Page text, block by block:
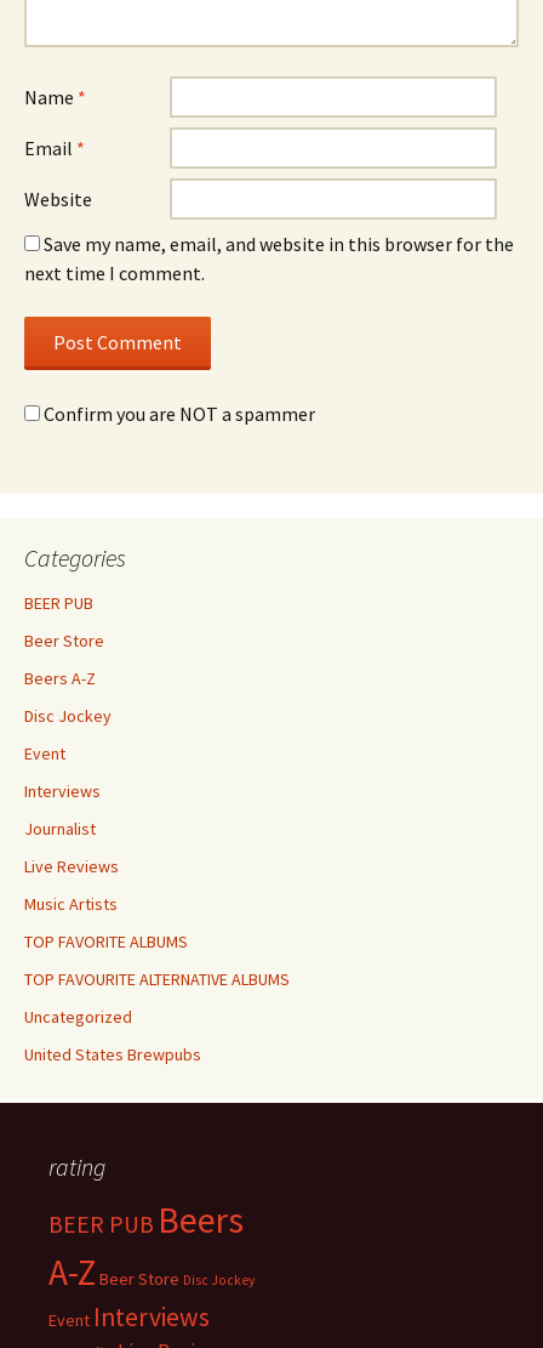
Name *
Email *
Website
Save my name, email, and website in this browser for the
next time I comment.
Confirm you are NOT a spammer
Categories
BEER PUB
Beer Store
Beers A-Z
Disc Jockey
Event
Interviews
Journalist
Live Reviews
Music Artists
TOP FAVORITE ALBUMS
TOP FAVOURITE ALTERNATIVE ALBUMS
Uncategorized
United States Brewpubs
rating
BEER PUB Beers
A-Z Beer Store Disc Jockey
Event Interviews